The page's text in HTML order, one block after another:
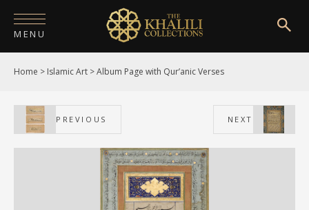
MENU
HOME
ABOUT
COLLECTIONS
PUBLICATIONS
Home > Islamic Art >Album Page with Qur’anic Verses
PREVIOUS NEXT